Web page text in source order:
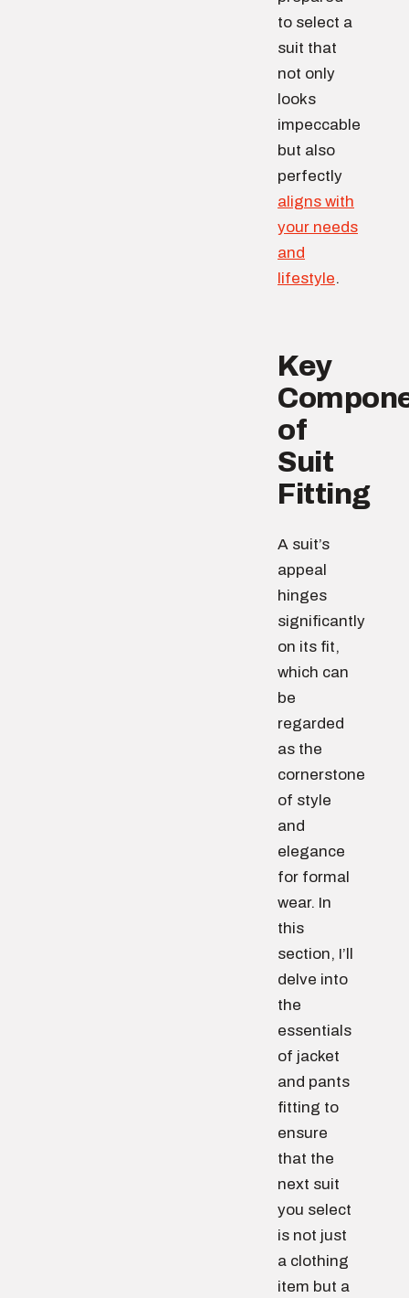
to select a
suit that
not only
looks
impeccable
but also
perfectly
aligns with
your needs
and
lifestyle.
Key
of
Suit
Fitting
A suit’s
appeal
hinges
significantly
on its fit,
which can
be
regarded
as the
cornerstone
of style
and
elegance
for formal
wear. In
this
section, I’ll
delve into
the
essentials
of jacket
and pants
fitting to
ensure
that the
next suit
you select
is not just
a clothing
item but a